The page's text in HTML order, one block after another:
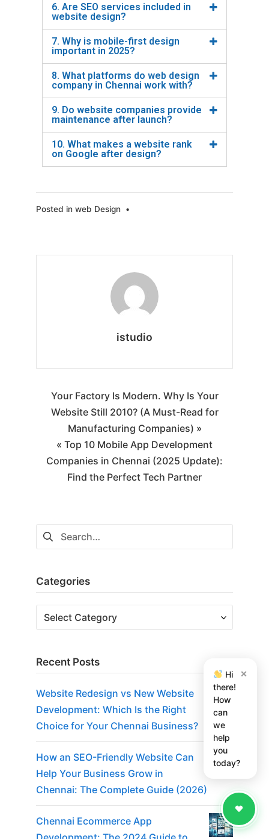
6. Are SEO services included in
website design?
7. Why is mobile-first design
important in 2025?
8. What platforms do web design
company in Chennai work with?
9. Do website companies provide
maintenance after launch?
10. What makes a website rank
on Google after design?
Posted in web Design •
istudio
Your Factory Is Modern. Why Is Your
Website Still 2010? (A Must-Read for
Manufacturing Companies) »
« Top 10 Mobile App Development
Companies in Chennai (2025 Update):
Find the Perfect Tech Partner
Categories
Recent Posts
Website Redesign vs New Website
Development: Which Is the Right
Choice for Your Chennai Business?
How an SEO-Friendly Website Can
Help Your Business Grow in
Chennai: The Complete Guide (2026)
Chennai Ecommerce App
Hi
there!
How
can
we
help
you
today?
×